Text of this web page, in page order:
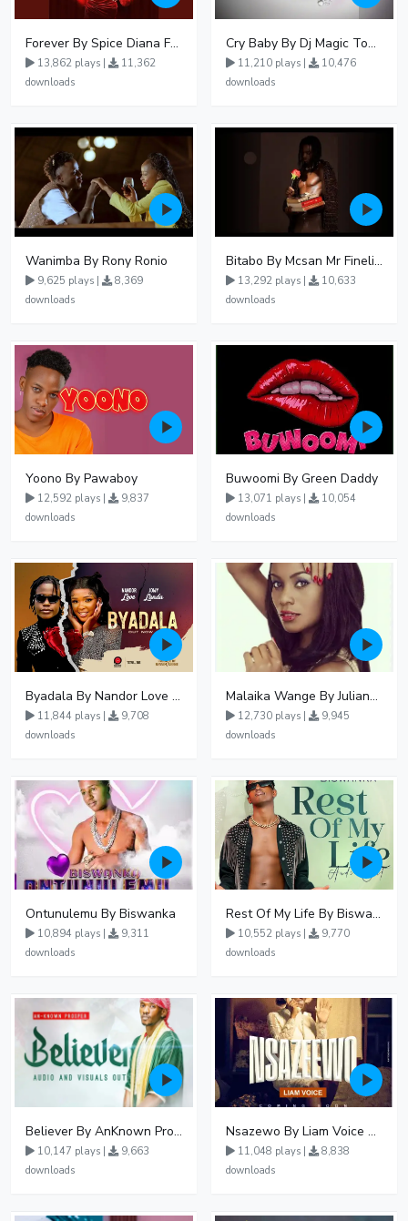
Forever By Spice Diana Ft Anko Ronnie
13,862 plays |
11,362
downloads
Cry Baby By Dj Magic Touch Ug Ft Liam Voice - Free Mp3 download, Ugandan Music
11,210 plays |
10,476
downloads
Wanimba By Rony Ronio
9,625 plays |
8,369
downloads
Bitabo By Mcsan Mr Finelines
13,292 plays |
10,633
downloads
Yoono By Pawaboy
12,592 plays |
9,837
downloads
Buwoomi By Green Daddy
13,071 plays |
10,054
downloads
Byadala By Nandor Love Ft Jowy Landa
11,844 plays |
9,708
downloads
Malaika Wange By Juliana Kanyomozi
12,730 plays |
9,945
downloads
Ontunulemu By Biswanka
10,894 plays |
9,311
downloads
Rest Of My Life By Biswanka
10,552 plays |
9,770
downloads
Believer By AnKnown Prosper
10,147 plays |
9,663
downloads
Nsazewo By Liam Voice At UgMuziki
11,048 plays |
8,838
downloads